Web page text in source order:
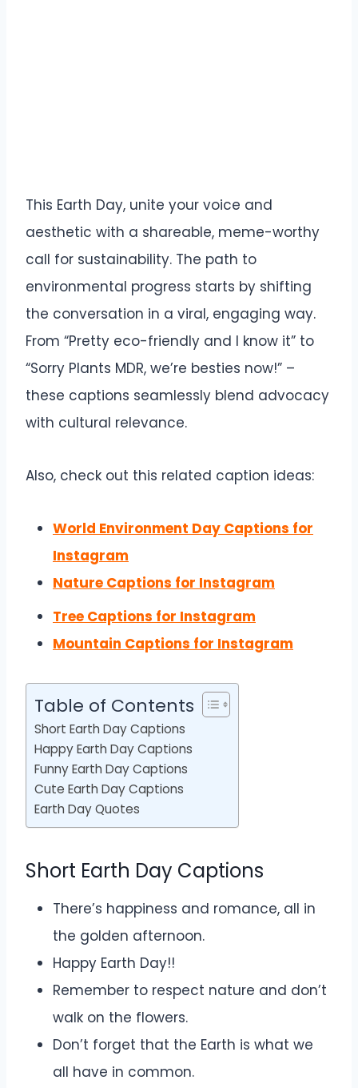
This Earth Day, unite your voice and
aesthetic with a shareable, meme-worthy
call for sustainability. The path to
environmental progress starts by shifting
the conversation in a viral, engaging way.
From “Pretty eco-friendly and I know it” to
“Sorry Plants MDR, we’re besties now!” –
these captions seamlessly blend advocacy
with cultural relevance.
Also, check out this related caption ideas:
World Environment Day Captions for
Instagram
Nature Captions for Instagram
Tree Captions for Instagram
Mountain Captions for Instagram
Table of Contents
Short Earth Day Captions
Happy Earth Day Captions
Funny Earth Day Captions
Cute Earth Day Captions
Earth Day Quotes
Short Earth Day Captions
There’s happiness and romance, all in
the golden afternoon.
Happy Earth Day!!
Remember to respect nature and don’t
walk on the flowers.
Don’t forget that the Earth is what we
all have in common.